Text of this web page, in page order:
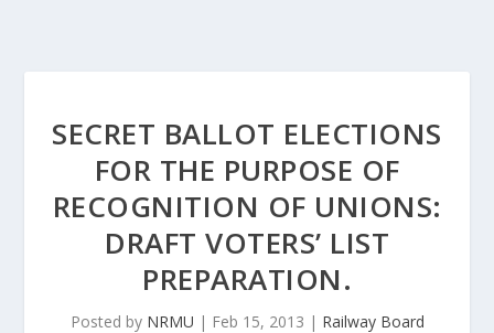
SECRET BALLOT ELECTIONS
FOR THE PURPOSE OF
RECOGNITION OF UNIONS:
DRAFT VOTERS’ LIST
PREPARATION.
Posted by NRMU | Feb 15, 2013 | Railway Board